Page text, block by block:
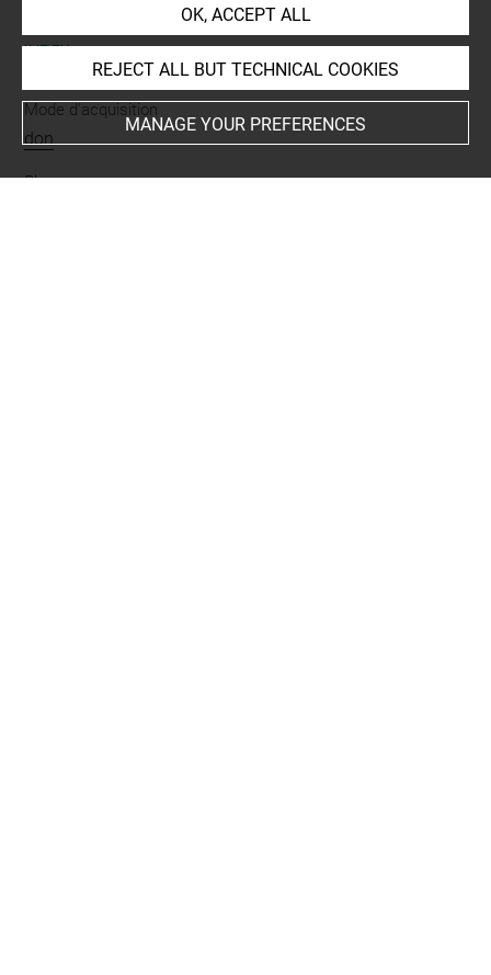
INDEX
Mode d'acquisition
don
Places
OK, ACCEPT ALL
REJECT ALL BUT TECHNICAL COOKIES
MANAGE YOUR PREFERENCES